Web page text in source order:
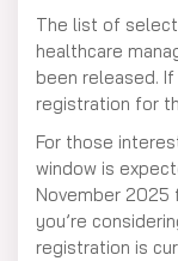
The list of
healthcare
been released.
registration for
For those
window is
November 2025
you’re
registration is